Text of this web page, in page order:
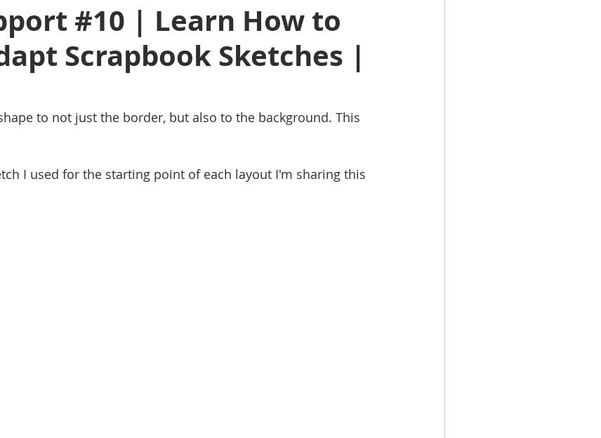
#10 | Learn How to
Scrapbook Sketches |
to not just the border, but also to the background. This
I used for the starting point of each layout I'm sharing this